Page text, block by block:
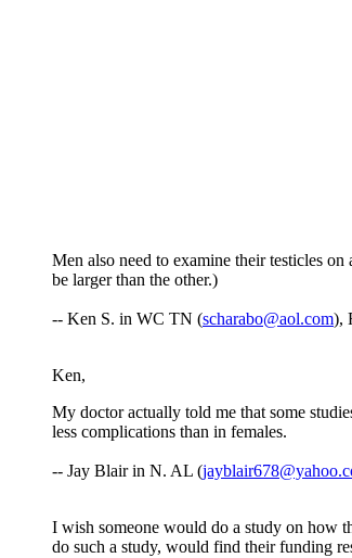
Men also need to examine their testicles
be larger than the other.)
-- Ken S. in WC TN (scharabo@aol.com),
Ken,
My doctor actually told me that some
less complications than in females.
-- Jay Blair in N. AL (
I wish someone would do a study on how
do such a study, would find their funding